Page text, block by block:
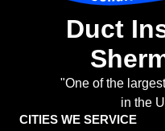
Duct
"One of the
in the
CITIES WE SERVICE